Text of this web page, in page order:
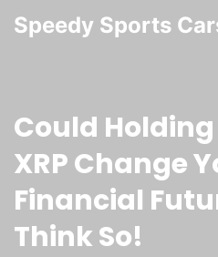
Speedy Sports
Could Holding
XRP Change
Financial
Think So!